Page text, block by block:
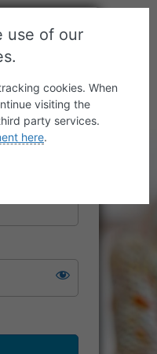
use of our
cookies. When
visiting the
party services.
here.